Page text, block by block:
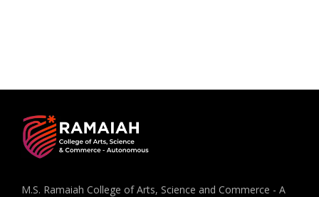
M.S. Ramaiah College of Arts, Science and Commerce - A